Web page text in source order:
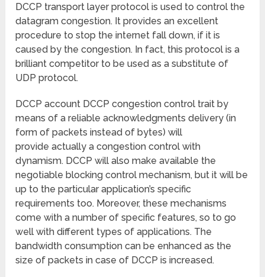
DCCP transport layer protocol is used to control the
datagram congestion. It provides an excellent
procedure to stop the internet fall down, if it is
caused by the congestion. In fact, this protocol is a
brilliant competitor to be used as a substitute of
UDP protocol.
DCCP account DCCP congestion control trait by
means of a reliable acknowledgments delivery (in
form of packets instead of bytes) will
provide actually a congestion control with
dynamism. DCCP will also make available the
negotiable blocking control mechanism, but it will be
up to the particular application’s specific
requirements too. Moreover, these mechanisms
come with a number of specific features, so to go
well with different types of applications. The
bandwidth consumption can be enhanced as the
size of packets in case of DCCP is increased.